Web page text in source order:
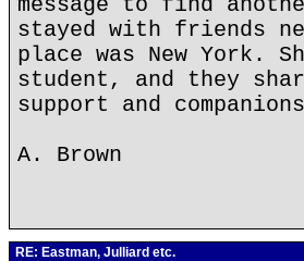
stayed with friends
place was New York.
student, and they
support and
A. Brown
RE: Eastman, Julliard etc.